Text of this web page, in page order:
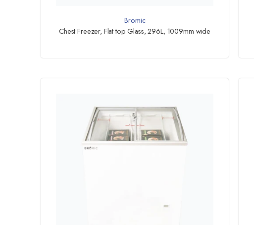
Bromic
Chest Freezer, Flat top Glass, 296L, 1009mm wide